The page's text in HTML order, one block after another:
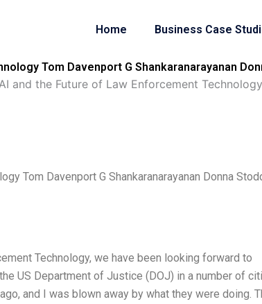
Home Business Case
Tom Davenport G Shankaranarayanan
and the Future of Law Enforcement
Tom Davenport G Shankaranarayanan Donna
Technology, we have been looking forward to
US Department of Justice (DOJ) in a number of
and I was blown away by what they were doing.